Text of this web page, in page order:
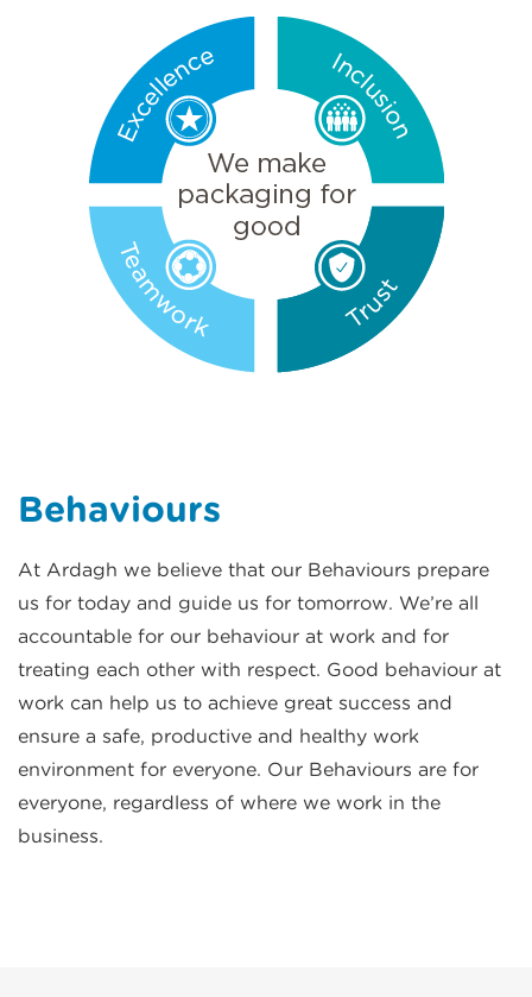
Behaviours
At Ardagh we believe that our Behaviours prepare
us for today and guide us for tomorrow. We’re all
accountable for our behaviour at work and for
treating each other with respect. Good behaviour at
work can help us to achieve great success and
ensure a safe, productive and healthy work
environment for everyone. Our Behaviours are for
everyone, regardless of where we work in the
business.